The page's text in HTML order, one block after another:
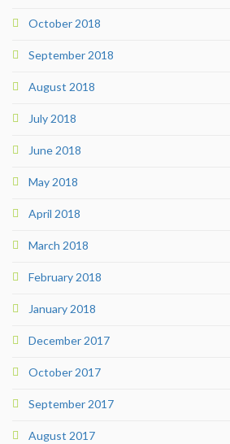
October 2018
September 2018
August 2018
July 2018
June 2018
May 2018
April 2018
March 2018
February 2018
January 2018
December 2017
October 2017
September 2017
August 2017